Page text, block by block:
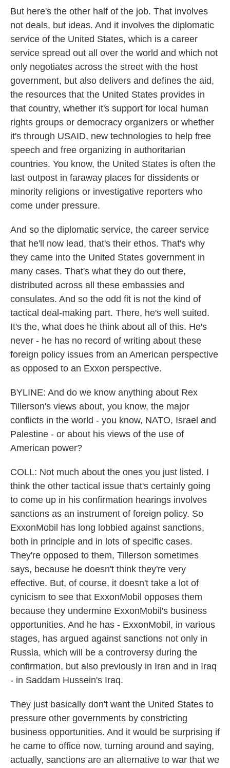
But here's the other half of the job. That involves
not deals, but ideas. And it involves the diplomatic
service of the United States, which is a career
service spread out all over the world and which not
only negotiates across the street with the host
government, but also delivers and defines the aid,
the resources that the United States provides in
that country, whether it's support for local human
rights groups or democracy organizers or whether
it's through USAID, new technologies to help free
speech and free organizing in authoritarian
countries. You know, the United States is often the
last outpost in faraway places for dissidents or
minority religions or investigative reporters who
come under pressure.
And so the diplomatic service, the career service
that he'll now lead, that's their ethos. That's why
they came into the United States government in
many cases. That's what they do out there,
distributed across all these embassies and
consulates. And so the odd fit is not the kind of
tactical deal-making part. There, he's well suited.
It's the, what does he think about all of this. He's
never - he has no record of writing about these
foreign policy issues from an American perspective
as opposed to an Exxon perspective.
BYLINE: And do we know anything about Rex
Tillerson's views about, you know, the major
conflicts in the world - you know, NATO, Israel and
Palestine - or about his views of the use of
American power?
COLL: Not much about the ones you just listed. I
think the other tactical issue that's certainly going
to come up in his confirmation hearings involves
sanctions as an instrument of foreign policy. So
ExxonMobil has long lobbied against sanctions,
both in principle and in lots of specific cases.
They're opposed to them, Tillerson sometimes
says, because he doesn't think they're very
effective. But, of course, it doesn't take a lot of
cynicism to see that ExxonMobil opposes them
because they undermine ExxonMobil's business
opportunities. And he has - ExxonMobil, in various
stages, has argued against sanctions not only in
Russia, which will be a controversy during the
confirmation, but also previously in Iran and in Iraq
- in Saddam Hussein's Iraq.
They just basically don't want the United States to
pressure other governments by constricting
business opportunities. And it would be surprising if
he came to office now, turning around and saying,
actually, sanctions are an alternative to war that we